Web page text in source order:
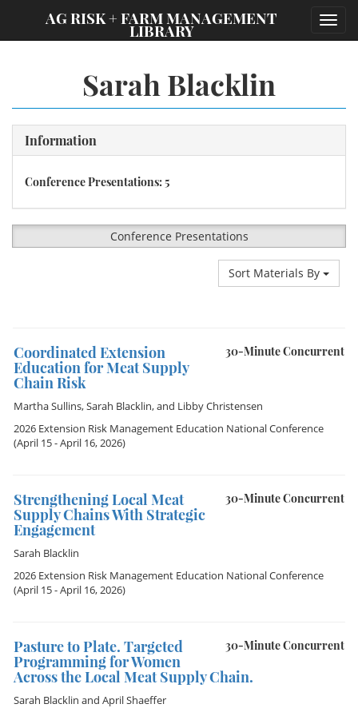
AG RISK + FARM MANAGEMENT
LIBRARY
Sarah Blacklin
Information
Conference Presentations: 5
Conference Presentations
Sort Materials By
30-Minute Concurrent
Coordinated Extension
Education for Meat Supply
Chain Risk
Martha Sullins,Sarah Blacklin, and Libby Christensen
2026 Extension Risk Management Education National Conference
(April 15 - April 16, 2026)
30-Minute Concurrent
Strengthening Local Meat
Supply Chains With Strategic
Engagement
Sarah Blacklin
2026 Extension Risk Management Education National Conference
(April 15 - April 16, 2026)
30-Minute Concurrent
Pasture to Plate. Targeted
Programming for Women
Across the Local Meat Supply Chain.
Sarah Blacklin and April Shaeffer